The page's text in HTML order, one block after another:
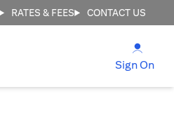
RATES & FEES CONTACT US
Sign On